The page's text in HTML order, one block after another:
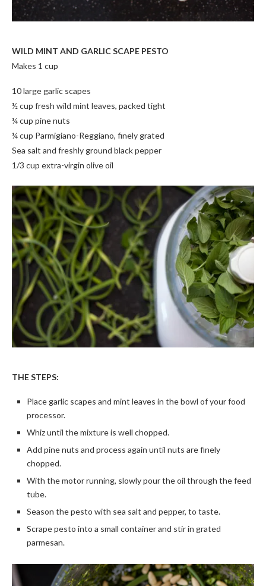
WILD MINT AND GARLIC SCAPE PESTO
Makes 1 cup
10 large garlic scapes
½ cup fresh wild mint leaves, packed tight
¼ cup pine nuts
¼ cup Parmigiano-Reggiano, finely grated
Sea salt and freshly ground black pepper
1/3 cup extra-virgin olive oil
THE STEPS:
Place garlic scapes and mint leaves in the bowl of your food
processor.
Whiz until the mixture is well chopped.
Add pine nuts and process again until nuts are finely
chopped.
With the motor running, slowly pour the oil through the feed
tube.
Season the pesto with sea salt and pepper, to taste.
Scrape pesto into a small container and stir in grated
parmesan.